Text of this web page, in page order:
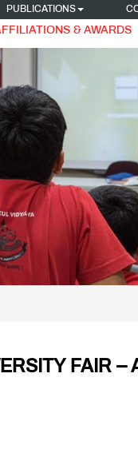
PUBLICATIONS
& AWARDS
FAIR –